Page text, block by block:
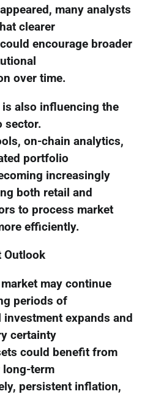
many analysts
clearer
encourage broader
over time.
also influencing the
sector.
on-chain analytics,
portfolio
increasingly
both retail and
to process market
efficiently.
Outlook
may continue
periods of
expands and
certainty
could benefit from
term
persistent inflation,